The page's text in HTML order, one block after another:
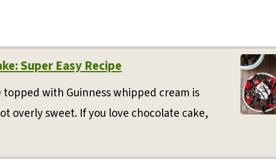
Super Easy Recipe
topped with Guinness whipped cream is
overly sweet. If you love chocolate cake,